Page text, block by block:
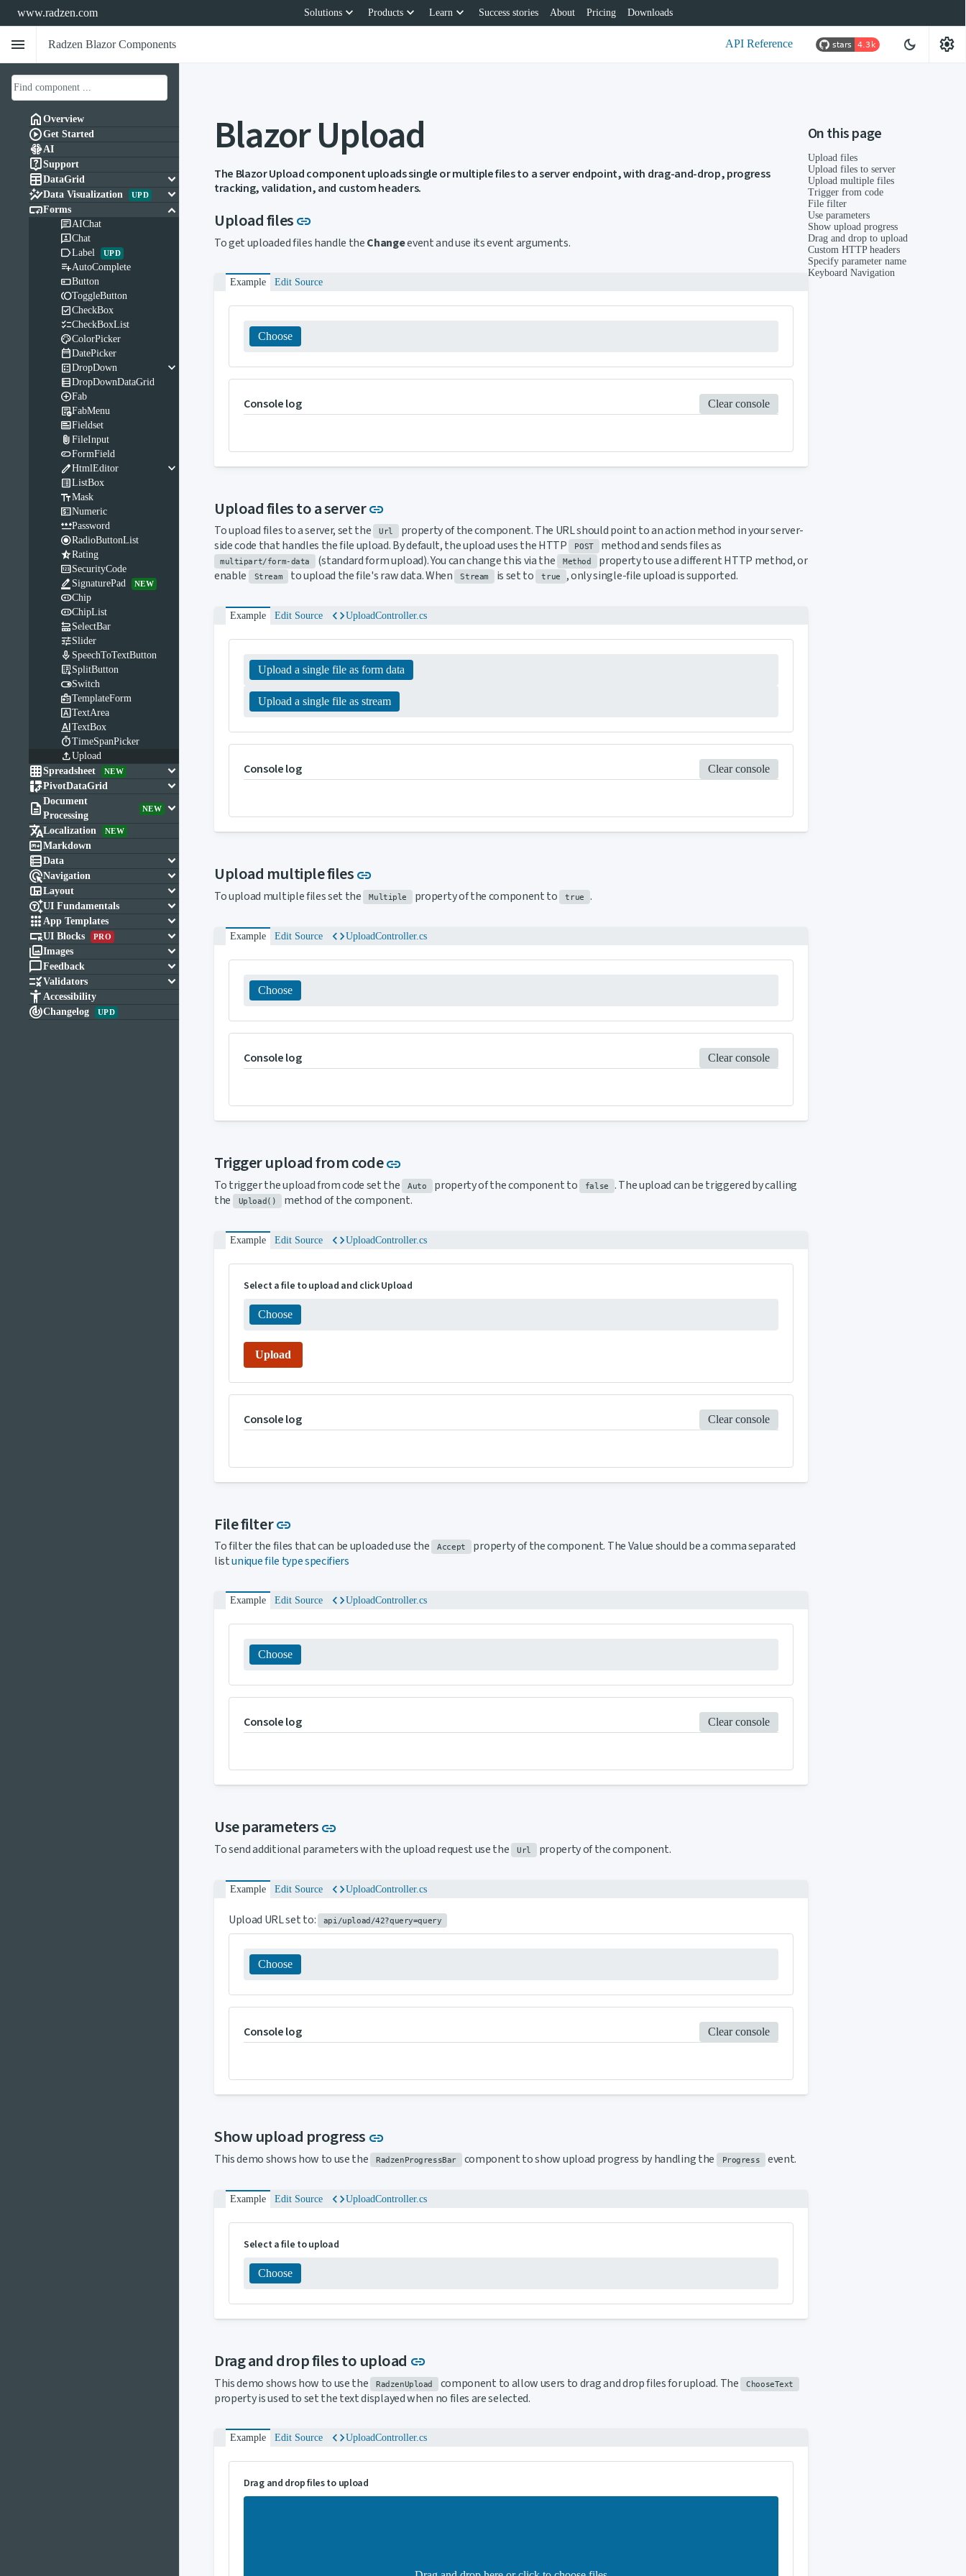
www.radzen.com Solutions keyboard_arrow_down Products keyboard_arrow_down Learn keyboard_arrow_down Success stories About Pricing Downloads
menu Radzen Blazor Components API Reference dark_mode settings
Blazor Upload
The Blazor Upload component uploads single or multiple files to a server endpoint, with drag-and-drop, progress
tracking, validation, and custom headers.
Upload fileslink
To get uploaded files handle theChangeevent and use its event arguments.
Example Edit Source
Choose
Console log Clear console
Upload files to a serverlink
To upload files to a server, set the Url
property of the component. The URL should point to an action method in your server-
side code that handles the file upload. By default, the upload uses the HTTP
POST method and sends files as
multipart/form-data (standard form upload). You can change this via the Method
property to use a different HTTP method, or
enable
Stream to upload the file's raw data. When Stream is set to true , only single-file upload is supported.
Example Edit Source codeUploadController.cs
Upload a single file as form data
Upload a single file as stream
Console log Clear console
Upload multiple fileslink
To upload multiple files set the Multiple property of the component to true .
Example Edit Source codeUploadController.cs
Choose
Console log Clear console
Trigger upload from codelink
To trigger the upload from code set the Auto property of the component to false
. The upload can be triggered by calling
the
Upload() method of the component.
Example Edit Source codeUploadController.cs
Select a file to upload and click Upload
Choose
Upload
Console log Clear console
File filterlink
To filter the files that can be uploaded use the Accept
property of the component. The Value should be a comma separated
listunique file type specifiers
Example Edit Source codeUploadController.cs
Choose
Console log Clear console
Use parameterslink
To send additional parameters with the upload request use the Url property of the component.
Example Edit Source codeUploadController.cs
Upload URL set to: api/upload/42?query=query
Choose
Console log Clear console
Show upload progress link
This demo shows how to use the RadzenProgressBar component to show upload progress by handling the Progress event.
Example Edit Source codeUploadController.cs
Select a file to upload
Choose
Drag and drop files to upload link
This demo shows how to use the RadzenUpload component to allow users to drag and drop files for upload. The ChooseText
property is used to set the text displayed when no files are selected.
Example Edit Source codeUploadController.cs
Drag and drop files to upload
On this page
Upload files
Upload files to server
Upload multiple files
Trigger from code
File filter
Use parameters
Show upload progress
Drag and drop to upload
Custom HTTP headers
Specify parameter name
Keyboard Navigation
 Overview
Get Started
AI
Support
DataGrid
keyboard_arrow_down
Data Visualization UPD
keyboard_arrow_down
Forms keyboard_arrow_down
AIChat
Chat
Label UPD
AutoComplete
Button
ToggleButton
CheckBox
CheckBoxList
ColorPicker
DatePicker
DropDown keyboard_arrow_down
DropDownDataGrid
Fab
FabMenu
Fieldset
 FileInput
FormField
HtmlEditor keyboard_arrow_down
ListBox
Mask
Numeric
Password
RadioButtonList
Rating
SecurityCode
 SignaturePad NEW
Chip
ChipList
 SelectBar
Slider
 SpeechToTextButton
SplitButton
Switch
TemplateForm
TextArea
TextBox
TimeSpanPicker
Upload
Spreadsheet NEW
keyboard_arrow_down
PivotDataGrid
keyboard_arrow_down
 Document
Processing
NEW
keyboard_arrow_down
Localization NEW
Markdown
Data
keyboard_arrow_down
Navigation
keyboard_arrow_down
Layout
keyboard_arrow_down
UI Fundamentals
keyboard_arrow_down
 App Templates
keyboard_arrow_down
UI Blocks PRO
keyboard_arrow_down
Images
keyboard_arrow_down
Feedback
keyboard_arrow_down
Validators
keyboard_arrow_down
 Accessibility
Changelog UPD